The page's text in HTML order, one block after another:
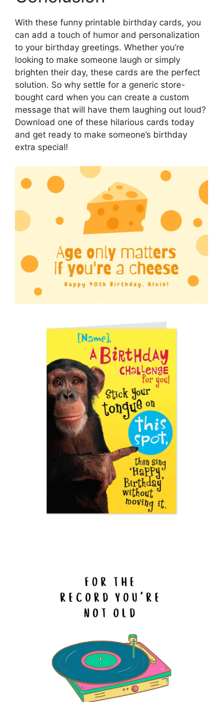
With these funny printable birthday cards, you
can add a touch of humor and personalization
to your birthday greetings. Whether you’re
looking to make someone laugh or simply
brighten their day, these cards are the perfect
solution. So why settle for a generic store-
bought card when you can create a custom
message that will have them laughing out loud?
Download one of these hilarious cards today
and get ready to make someone’s birthday
extra special!